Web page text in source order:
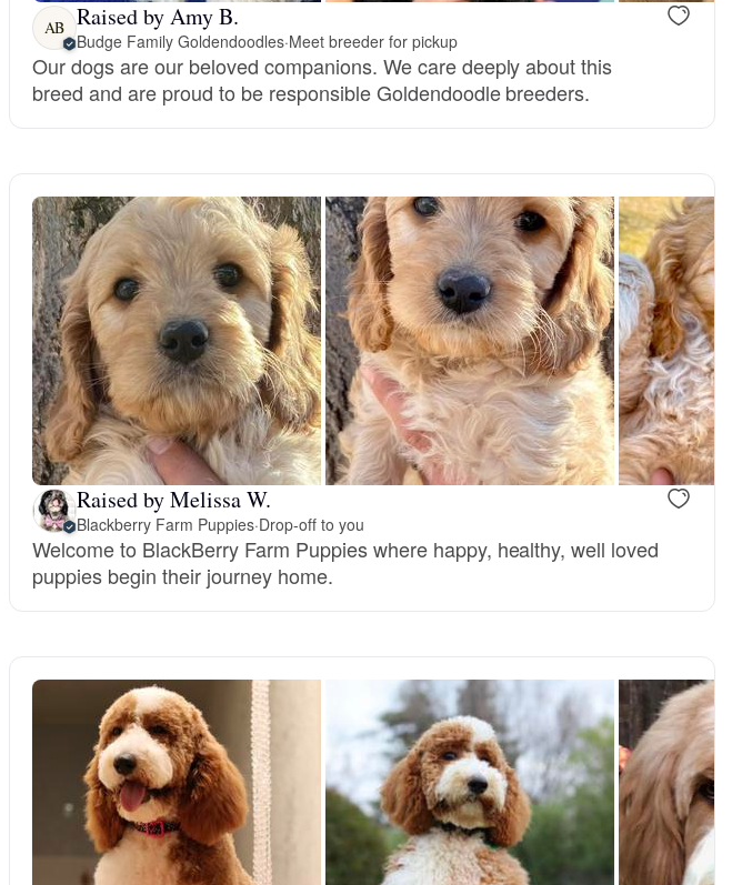
Berger Picard
Black Norwegian Elkhound
Bohemian Shepherd
Bolognese
Braque Francais Pyrenean
Brazilian Terrier
Český Fousek
AB Raised by Amy B.
Budge Family Goldendoodles·Meet breeder for pickup
Our dogs are our beloved companions. We care deeply about this
breed and are proud to be responsible Goldendoodle breeders.
Raised by Melissa W.
Blackberry Farm Puppies·Drop-off to you
Welcome to BlackBerry Farm Puppies where happy, healthy, well loved
puppies begin their journey home.